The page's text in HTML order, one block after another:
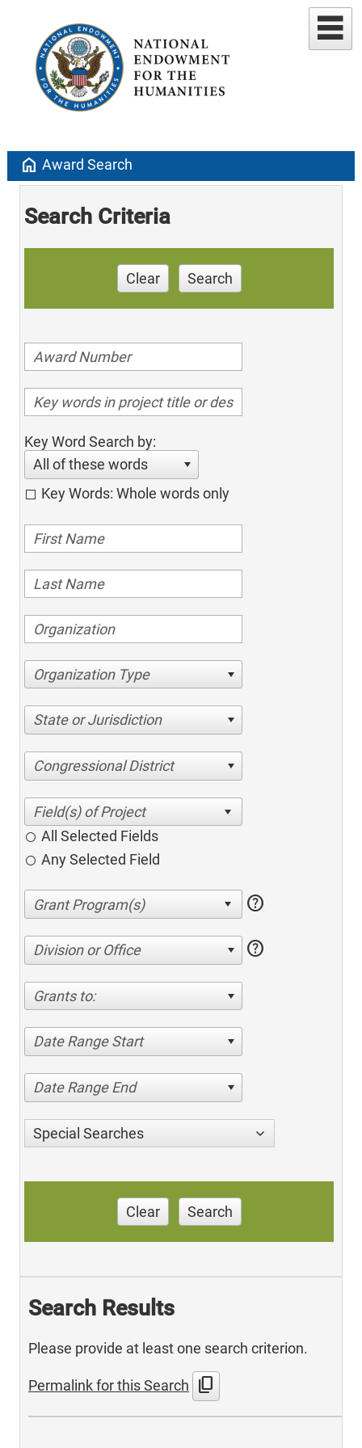
home Award Search
Search Criteria
Clear Search
Key Word Search by:
All of these words
Key Words: Whole words only
Organization Type
State or Jurisdiction
Congressional District
All Selected Fields
Any Selected Field
help
Division or Office help
Grants to:
Date Range Start
Date Range End
Special Searches
Clear Search
Search Results
Please provide at least one search criterion.
Permalink for this Search content_copy